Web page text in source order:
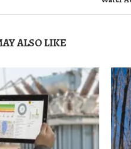
ALSO LIKE